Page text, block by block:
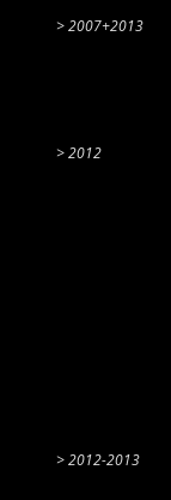
2007+2013
2012
2012-2013